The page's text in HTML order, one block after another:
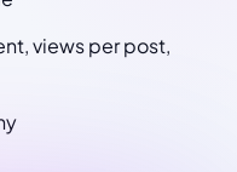
views per post,